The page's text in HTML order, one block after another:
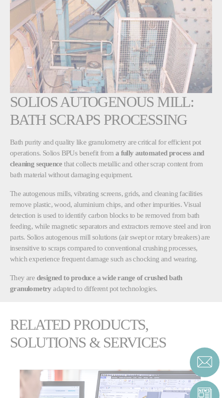
SOLIOS AUTOGENOUS MILL:
BATH SCRAPS PROCESSING
Bath purity and quality like granulometry are critical for efficient pot
operations. Solios BPUs benefit from a fully automated process and
cleaning sequence that collects metallic and other scrap content from
bath material without damaging equipment.
The autogenous mills, vibrating screens, grids, and cleaning facilities
remove plastic, wood, aluminium chips, and other impurities. Visual
detection is used to identify carbon blocks to be removed from bath
feeding, while magnetic separators and extractors remove steel and iron
parts. Solios autogenous mill solutions (air swept or rotary breakers) are
insensitive to scraps compared to conventional crushing processes,
which experience frequent damage such as chocking and wearing.
They are designed to produce a wide range of crushed bath
granulometry adapted to different pot technologies.
RELATED PRODUCTS,
SOLUTIONS & SERVICES